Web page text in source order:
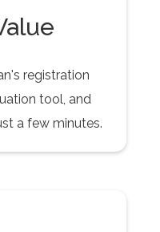
registration
tool, and
a few minutes.